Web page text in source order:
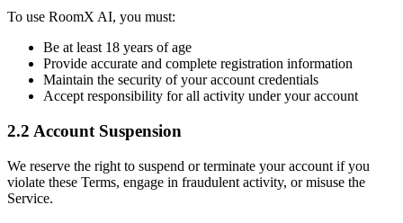
To use RoomX AI, you must:
Be at least 18 years of age
Provide accurate and complete registration information
Maintain the security of your account credentials
Accept responsibility for all activity under your account
2.2 Account Suspension
We reserve the right to suspend or terminate your account if you
violate these Terms, engage in fraudulent activity, or misuse the
Service.